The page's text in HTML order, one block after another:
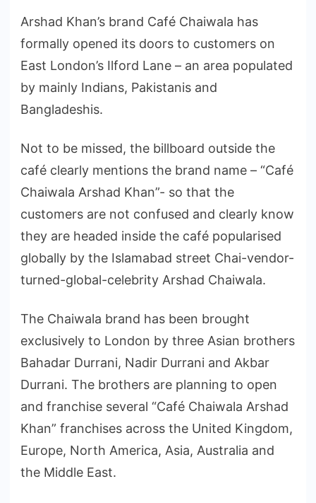
Arshad Khan’s brand Café Chaiwala has
formally opened its doors to customers on
East London’s Ilford Lane – an area populated
by mainly Indians, Pakistanis and
Bangladeshis.
Not to be missed, the billboard outside the
café clearly mentions the brand name – “Café
Chaiwala Arshad Khan”- so that the
customers are not confused and clearly know
they are headed inside the café popularised
globally by the Islamabad street Chai-vendor-
turned-global-celebrity Arshad Chaiwala.
The Chaiwala brand has been brought
exclusively to London by three Asian brothers
Bahadar Durrani, Nadir Durrani and Akbar
Durrani. The brothers are planning to open
and franchise several “Café Chaiwala Arshad
Khan” franchises across the United Kingdom,
Europe, North America, Asia, Australia and
the Middle East.